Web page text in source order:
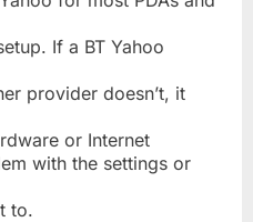
If a BT Yahoo
provider doesn’t, it
or Internet
with the settings or
to.